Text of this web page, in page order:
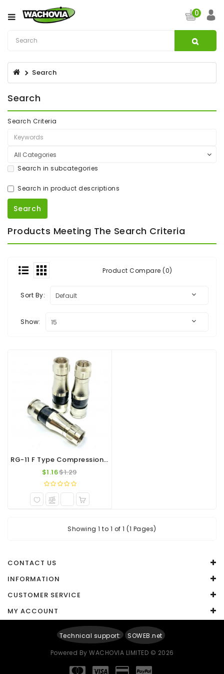
0
Category
Broadband
Fibre
Optic
Products
Filters
Specialist
Installation
Structured
Audio
&
Headend
Search
Search
Search Criteria
Search in subcategories
Search in product descriptions
Products Meeting The Search Criteria
Product Compare (0)
Sort By:
Show:
RG-11 F Type Compression Connector
$1.16$1.29
Showing 1 to 1 of 1 (1 Pages)
CONTACT US
INFORMATION
CUSTOMER SERVICE
MY ACCOUNT
Technical support:
SOWEB.net
Powered By WACHOVIA LIMITED © 2026